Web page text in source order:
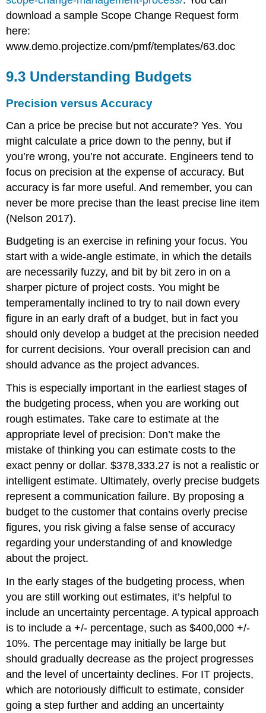
download a sample Scope Change Request form
here:
www.demo.projectize.com/pmf/templates/63.doc
9.3 Understanding Budgets
Precision versus Accuracy
Can a price be precise but not accurate? Yes. You
might calculate a price down to the penny, but if
you’re wrong, you’re not accurate. Engineers tend to
focus on precision at the expense of accuracy. But
accuracy is far more useful. And remember, you can
never be more precise than the least precise line item
(Nelson 2017).
Budgeting is an exercise in refining your focus. You
start with a wide-angle estimate, in which the details
are necessarily fuzzy, and bit by bit zero in on a
sharper picture of project costs. You might be
temperamentally inclined to try to nail down every
figure in an early draft of a budget, but in fact you
should only develop a budget at the precision needed
for current decisions. Your overall precision can and
should advance as the project advances.
This is especially important in the earliest stages of
the budgeting process, when you are working out
rough estimates. Take care to estimate at the
appropriate level of precision: Don’t make the
mistake of thinking you can estimate costs to the
exact penny or dollar. $378,333.27 is not a realistic or
intelligent estimate. Ultimately, overly precise budgets
represent a communication failure. By proposing a
budget to the customer that contains overly precise
figures, you risk giving a false sense of accuracy
regarding your understanding of and knowledge
about the project.
In the early stages of the budgeting process, when
you are still working out estimates, it’s helpful to
include an uncertainty percentage. A typical approach
is to include a +/- percentage, such as $400,000 +/-
10%. The percentage may initially be large but
should gradually decrease as the project progresses
and the level of uncertainty declines. For IT projects,
which are notoriously difficult to estimate, consider
going a step further and adding an uncertainty